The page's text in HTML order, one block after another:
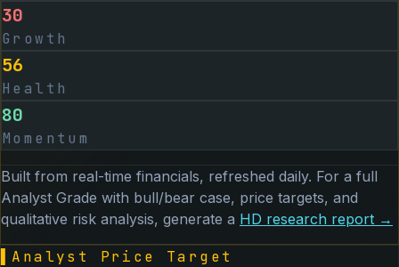
30
Growth
56
Health
80
Momentum
Built from real-time financials, refreshed daily. For a full
Analyst Grade with bull/bear case, price targets, and
qualitative risk analysis, generate a HD research report →
Analyst Price Target